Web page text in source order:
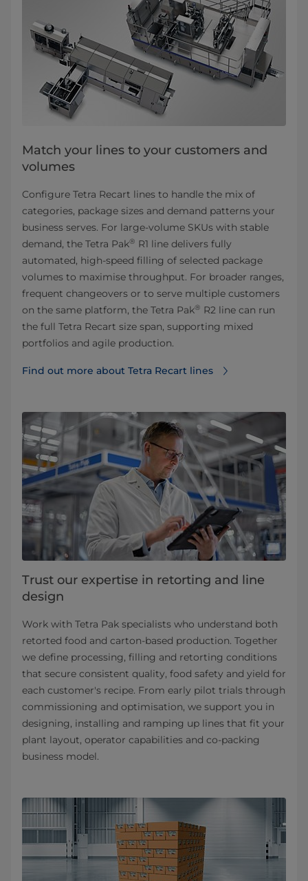
Match your lines to your customers and
volumes
Configure Tetra Recart lines to handle the mix of
categories, package sizes and demand patterns your
business serves. For large-volume SKUs with stable
demand, the Tetra Pak® R1 line delivers fully
automated, high-speed filling of selected package
volumes to maximise throughput. For broader ranges,
frequent changeovers or to serve multiple customers
on the same platform, the Tetra Pak® R2 line can run
the full Tetra Recart size span, supporting mixed
portfolios and agile production.
Find out more about Tetra Recart lines
Trust our expertise in retorting and line
design
Work with Tetra Pak specialists who understand both
retorted food and carton-based production. Together
we define processing, filling and retorting conditions
that secure consistent quality, food safety and yield for
each customer's recipe. From early pilot trials through
commissioning and optimisation, we support you in
designing, installing and ramping up lines that fit your
plant layout, operator capabilities and co-packing
business model.